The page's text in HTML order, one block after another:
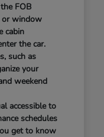
FOB
window
cabin
the car.
such as
your
weekend
accessible to
schedules
get to know